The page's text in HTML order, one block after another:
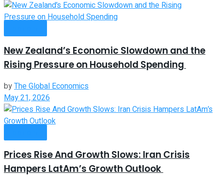
New Zealand’s Economic Slowdown and the
Rising Pressure on Household Spending
byThe Global Economics
May 21, 2026
Prices Rise And Growth Slows: Iran Crisis
Hampers LatAm’s Growth Outlook